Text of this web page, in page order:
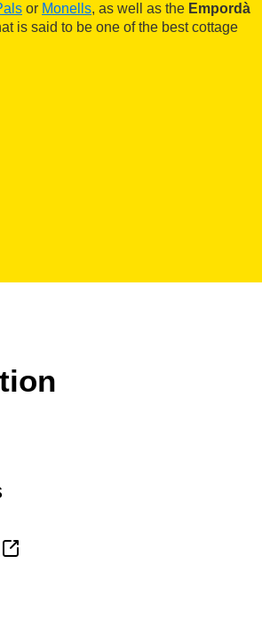
or Monells, as well as the Empordà
is said to be one of the best cottage